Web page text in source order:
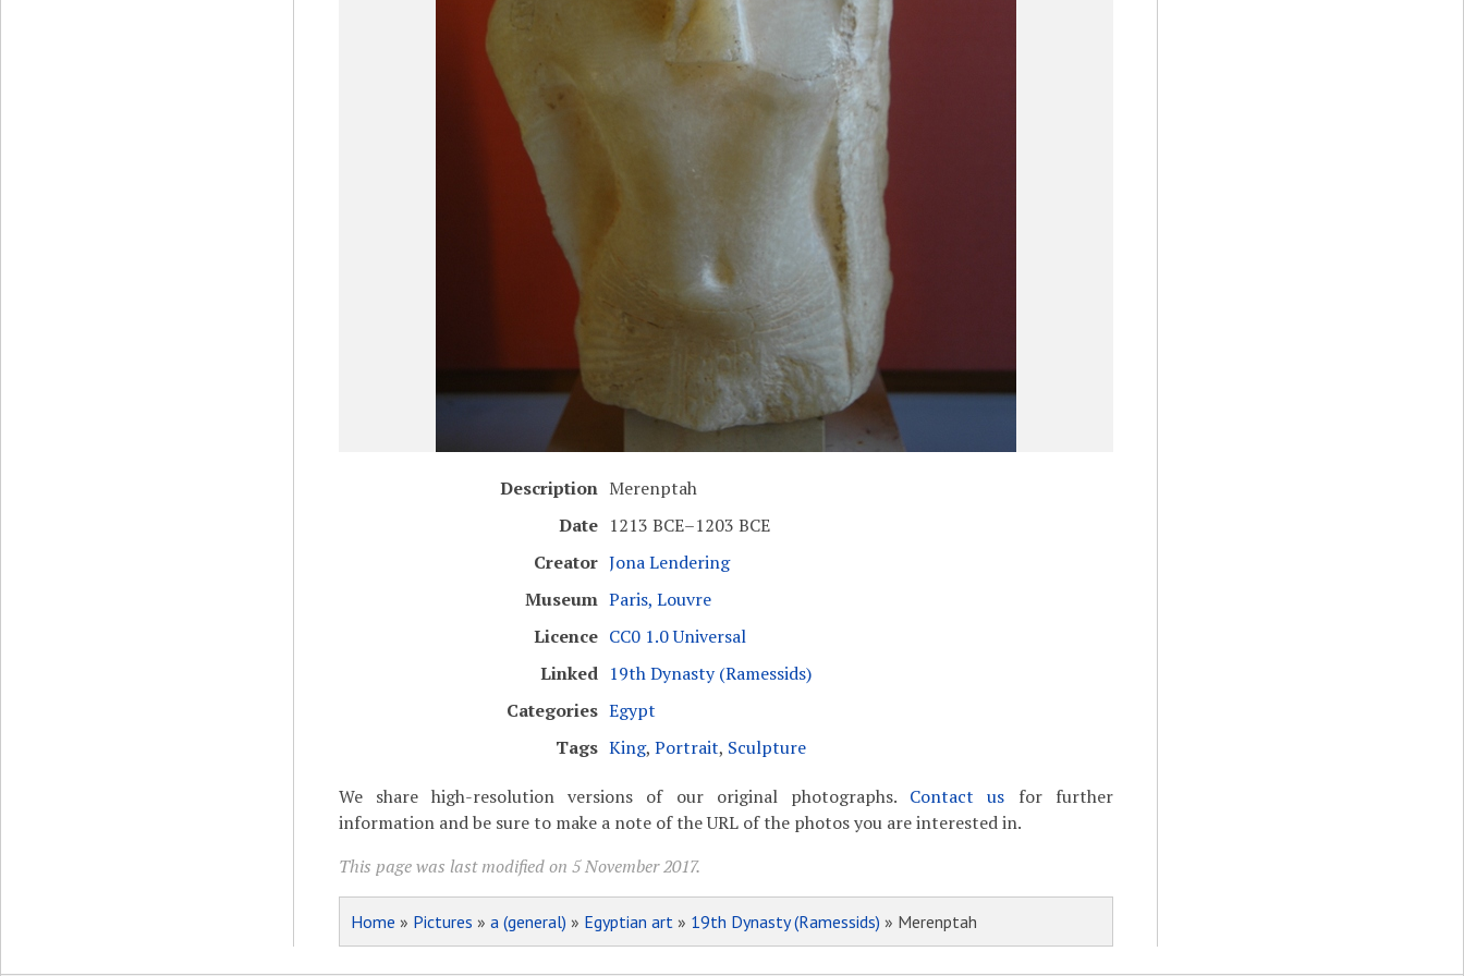
Description Merenptah
Date 1213 BCE–1203 BCE
Creator Jona Lendering
Museum Paris, Louvre
Licence CC0 1.0 Universal
Linked 19th Dynasty (Ramessids)
Categories Egypt
Tags King, Portrait, Sculpture
We share high-resolution versions of our original photographs. Contact us for further
information and be sure to make a note of the URL of the photos you are interested in.
This page was last modified on 5 November 2017.
Home » Pictures » a (general) » Egyptian art» 19th Dynasty (Ramessids) » Merenptah